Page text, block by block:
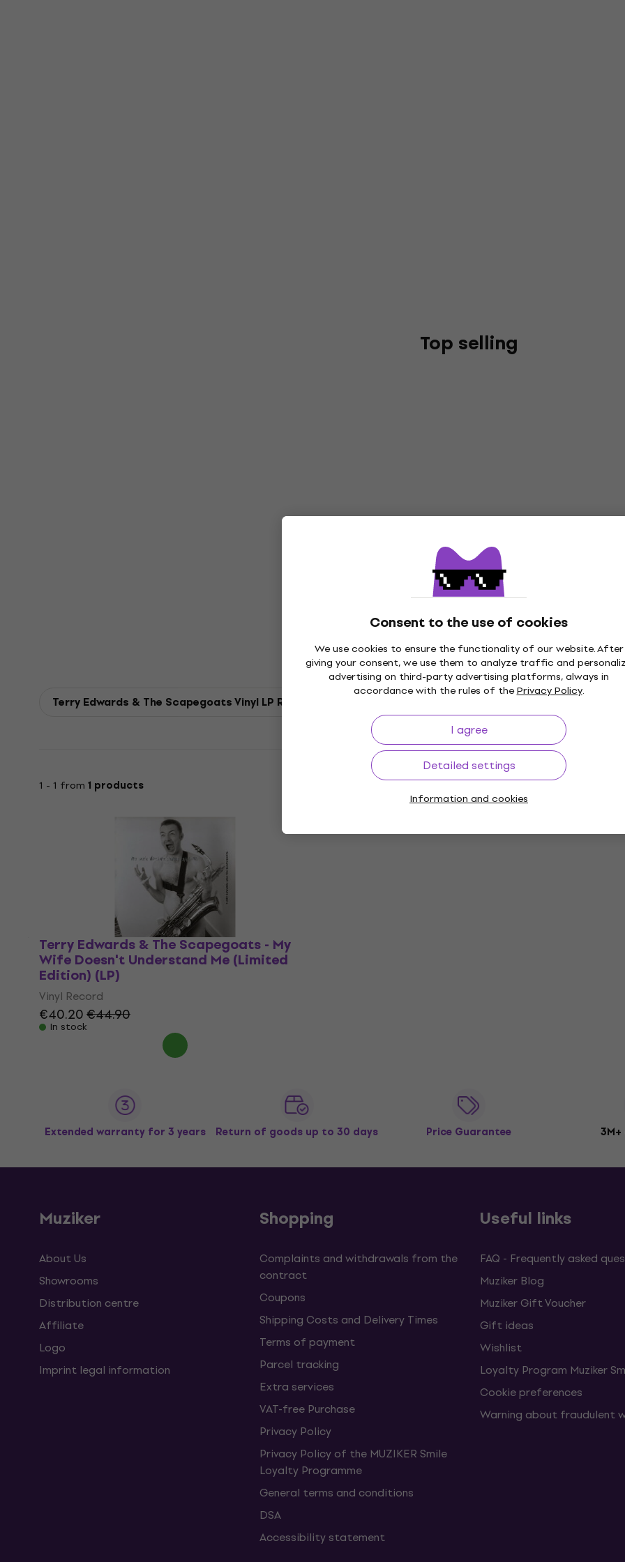
Consent to the use of cookies
We use cookies to ensure the functionality of our website. After
giving your consent, we use them to analyze traffic and
advertising on third-party advertising platforms, always in
accordance with the rules of thePrivacy Policy.
I agree
Detailed settings
Information and cookies
Top selling
Terry Edwards & The Scapegoats Vinyl LP Records
1 - 1 from 1 products
Terry Edwards & The Scapegoats - My
Wife Doesn't Understand Me (Limited
Edition) (LP)
Vinyl Record
€40.20€44.90
In stock
Extended warranty for 3 years Return of goods up to 30 days Price Guarantee
Muziker
About Us
Showrooms
Distribution centre
Affiliate
Logo
Imprint legal information
Shopping
Complaints and withdrawals from the
contract
Coupons
Shipping Costs and Delivery Times
Terms of payment
Parcel tracking
Extra services
VAT-free Purchase
Privacy Policy
Privacy Policy of the MUZIKER Smile
Loyalty Programme
General terms and conditions
DSA
Accessibility statement
Useful links
FAQ - Frequently asked
Muziker Blog
Muziker Gift Voucher
Gift ideas
Wishlist
Loyalty Program Muziker
Cookie preferences
Warning about fraudulent